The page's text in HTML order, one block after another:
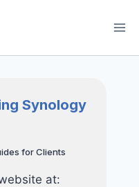
Synology
for Clients
at: